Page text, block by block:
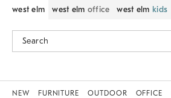
west elm west elm office west elm kids
NEW FURNITURE OUTDOOR OFFICE